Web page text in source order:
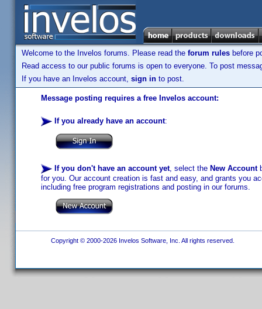
Welcome to the Invelos forums. Please read the forum rules before
Read access to our public forums is open to everyone. To post
If you have an Invelos account, sign in to post.
Message posting requires a free Invelos account:
If you already have an account:
If you don't have an account yet, select the New Account
for you. Our account creation is fast and easy, and grants you
including free program registrations and posting in our forums.
Copyright © 2000-2026 Invelos Software, Inc. All rights reserved.